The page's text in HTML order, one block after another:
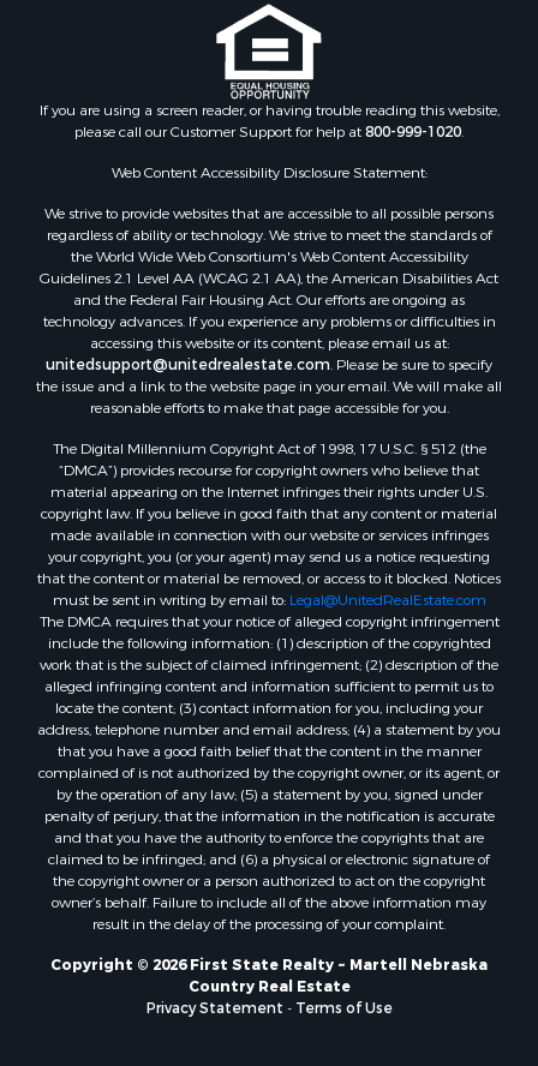
If you are using a screen reader, or having trouble reading this website,
please call our Customer Support for help at800-999-1020.
Web Content Accessibility Disclosure Statement:
We strive to provide websites that are accessible to all possible persons
regardless of ability or technology. We strive to meet the standards of
the World Wide Web Consortium's Web Content Accessibility
Guidelines 2.1 Level AA (WCAG 2.1 AA), the American Disabilities Act
and the Federal Fair Housing Act. Our efforts are ongoing as
technology advances. If you experience any problems or difficulties in
accessing this website or its content, please email us at:
unitedsupport@unitedrealestate.com. Please be sure to specify
the issue and a link to the website page in your email. We will make all
reasonable efforts to make that page accessible for you.
The Digital Millennium Copyright Act of 1998, 17 U.S.C. § 512 (the
“DMCA”) provides recourse for copyright owners who believe that
material appearing on the Internet infringes their rights under U.S.
copyright law. If you believe in good faith that any content or material
made available in connection with our website or services infringes
your copyright, you (or your agent) may send us a notice requesting
that the content or material be removed, or access to it blocked. Notices
must be sent in writing by email to: Legal@UnitedRealEstate.com
The DMCA requires that your notice of alleged copyright infringement
include the following information: (1) description of the copyrighted
work that is the subject of claimed infringement; (2) description of the
alleged infringing content and information sufficient to permit us to
locate the content; (3) contact information for you, including your
address, telephone number and email address; (4) a statement by you
that you have a good faith belief that the content in the manner
complained of is not authorized by the copyright owner, or its agent, or
by the operation of any law; (5) a statement by you, signed under
penalty of perjury, that the information in the notification is accurate
and that you have the authority to enforce the copyrights that are
claimed to be infringed; and (6) a physical or electronic signature of
the copyright owner or a person authorized to act on the copyright
owner’s behalf. Failure to include all of the above information may
result in the delay of the processing of your complaint.
Copyright © 2026 First State Realty ~ Martell Nebraska
Country Real Estate
Privacy Statement - Terms of Use